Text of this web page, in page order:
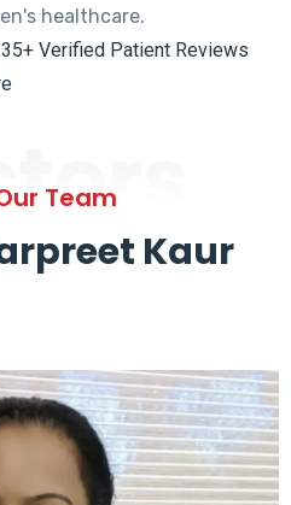
healthcare.
Verified Patient Reviews
Team
Kaur